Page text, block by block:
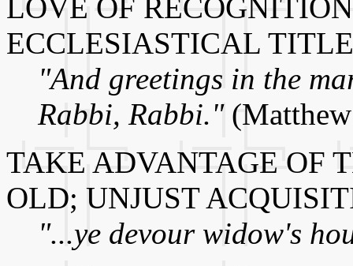
LOVE OF
ECCLESIASTICAL
"And greetings in the
Rabbi, Rabbi."
TAKE ADVANTAGE OF
OLD; UNJUST
"...ye devour widow's